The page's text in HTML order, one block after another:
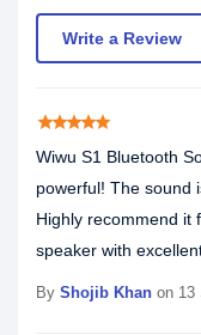
Write a Review
starstarstarstarstar
Wiwu S1 Bluetooth
powerful! The sound
Highly recommend it
speaker with
By Shojib Khan on 13